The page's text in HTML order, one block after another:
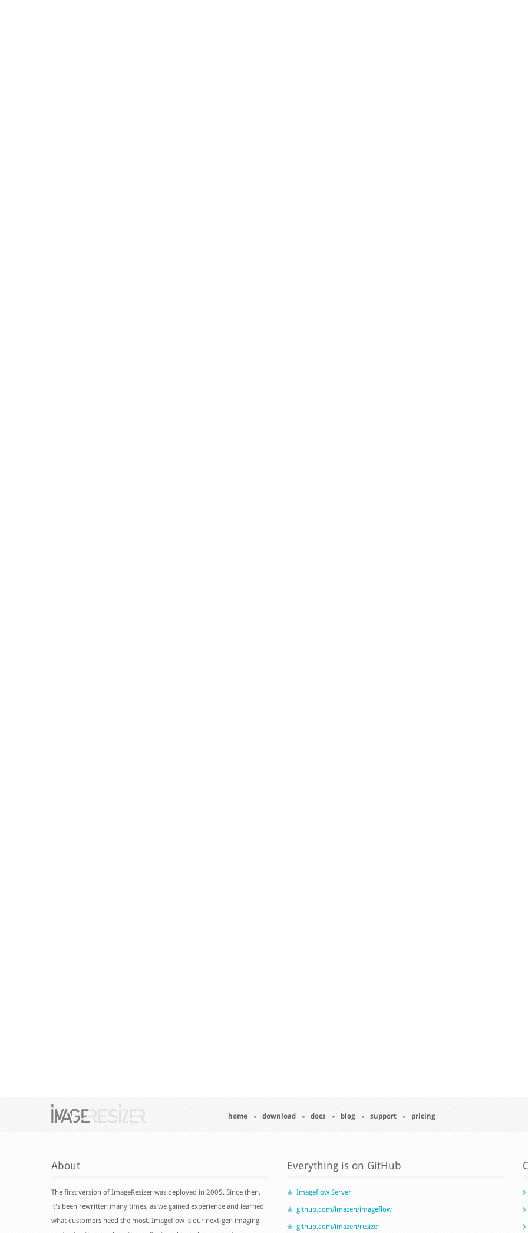
home download docs blog support pricing
About
The first version of ImageResizer was deployed in 2005. Since then,
it's been rewritten many times, as we gained experience and learned
what customers need the most. Imageflow is our next-gen imaging
Everything is on GitHub
Imageflow Server
github.com/imazen/imageflow
github.com/imazen/resizer